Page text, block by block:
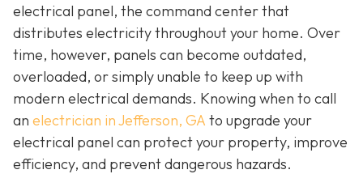
electrical panel, the command center that
distributes electricity throughout your home. Over
time, however, panels can become outdated,
overloaded, or simply unable to keep up with
modern electrical demands. Knowing when to call
an electrician in Jefferson, GA to upgrade your
electrical panel can protect your property, improve
efficiency, and prevent dangerous hazards.